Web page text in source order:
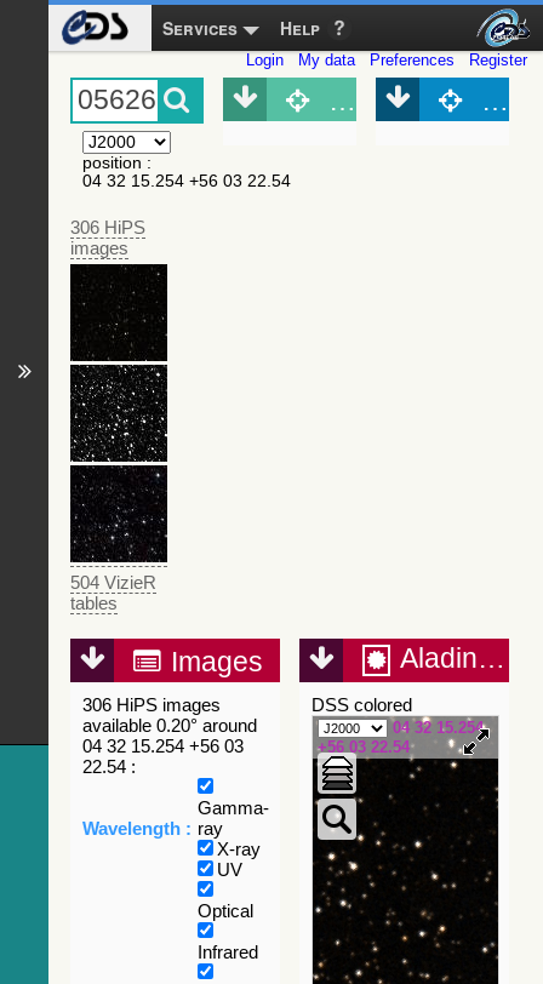
Services Help
Login My data Preferences Register
position :
04 32 15.254 +56 03 22.54
306 HiPS
images
504 VizieR
tables
Object (Simbad)
Images
306 HiPS images
available 0.20° around
04 32 15.254 +56 03
22.54 :
Wavelength :
Gamma-
ray
X-ray
UV
Optical
Infrared
Aladin Lite
DSS colored
04 32 15.254
+56 03 22.54